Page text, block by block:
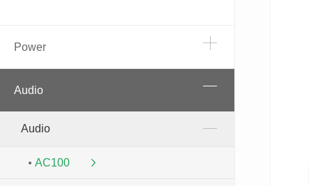
Power
Audio
Audio
AC100